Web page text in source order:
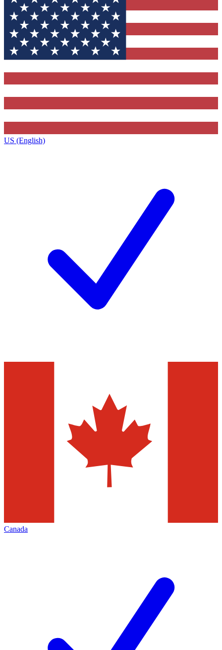
US (English)
Canada